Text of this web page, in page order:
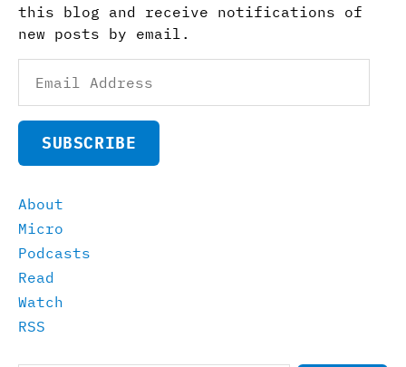
this blog and receive notifications of
new posts by email.
Address
SUBSCRIBE
About
Micro
Podcasts
Read
Watch
RSS